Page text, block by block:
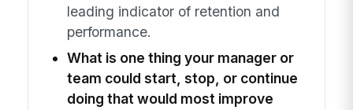
leading indicator of retention and
performance.
What is one thing your manager or
team could start, stop, or continue
doing that would most improve